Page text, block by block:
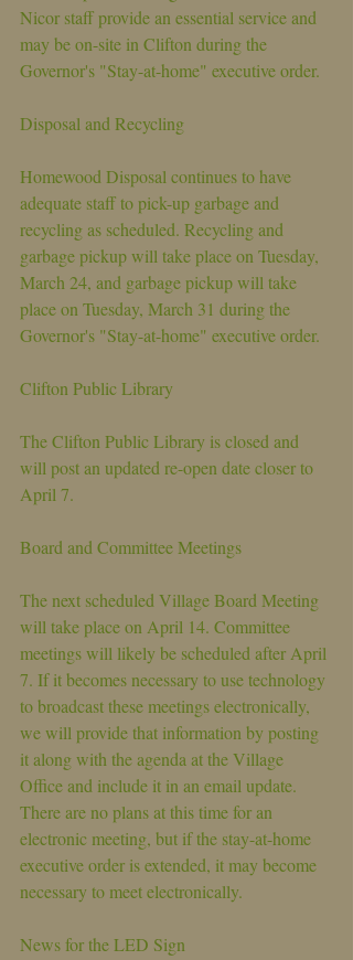
Nicor staff provide an essential service and
may be on-site in Clifton during the
Governor's "Stay-at-home" executive order.
Disposal and Recycling
Homewood Disposal continues to have
adequate staff to pick-up garbage and
recycling as scheduled. Recycling and
garbage pickup will take place on Tuesday,
March 24, and garbage pickup will take
place on Tuesday, March 31 during the
Governor's "Stay-at-home" executive order.
Clifton Public Library
The Clifton Public Library is closed and
will post an updated re-open date closer to
April 7.
Board and Committee Meetings
The next scheduled Village Board Meeting
will take place on April 14. Committee
meetings will likely be scheduled after April
7. If it becomes necessary to use technology
to broadcast these meetings electronically,
we will provide that information by posting
it along with the agenda at the Village
Office and include it in an email update.
There are no plans at this time for an
electronic meeting, but if the stay-at-home
executive order is extended, it may become
necessary to meet electronically.
News for the LED Sign